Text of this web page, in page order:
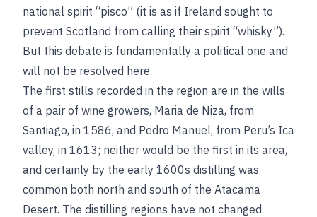
national spirit “pisco” (it is as if Ireland sought to
prevent Scotland from calling their spirit “whisky”).
But this debate is fundamentally a political one and
will not be resolved here.
The first stills recorded in the region are in the wills
of a pair of wine growers, Maria de Niza, from
Santiago, in 1586, and Pedro Manuel, from Peru’s Ica
valley, in 1613; neither would be the first in its area,
and certainly by the early 1600s distilling was
common both north and south of the Atacama
Desert. The distilling regions have not changed